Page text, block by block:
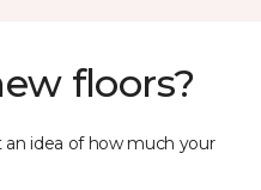
floors?
idea of how much your